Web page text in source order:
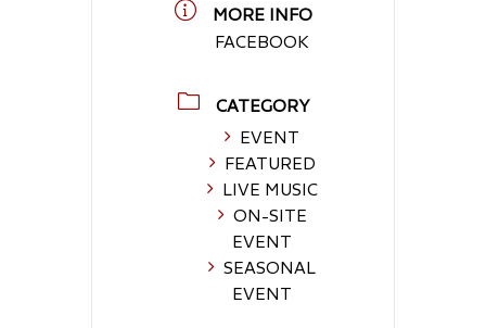
MORE INFO
FACEBOOK
CATEGORY
EVENT
FEATURED
LIVE MUSIC
ON-SITE
EVENT
SEASONAL
EVENT